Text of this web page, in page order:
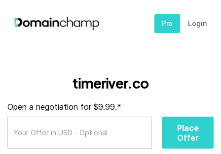
Pro Login
timeriver.co
Open a negotiation for $9.99.*
Place
Offer